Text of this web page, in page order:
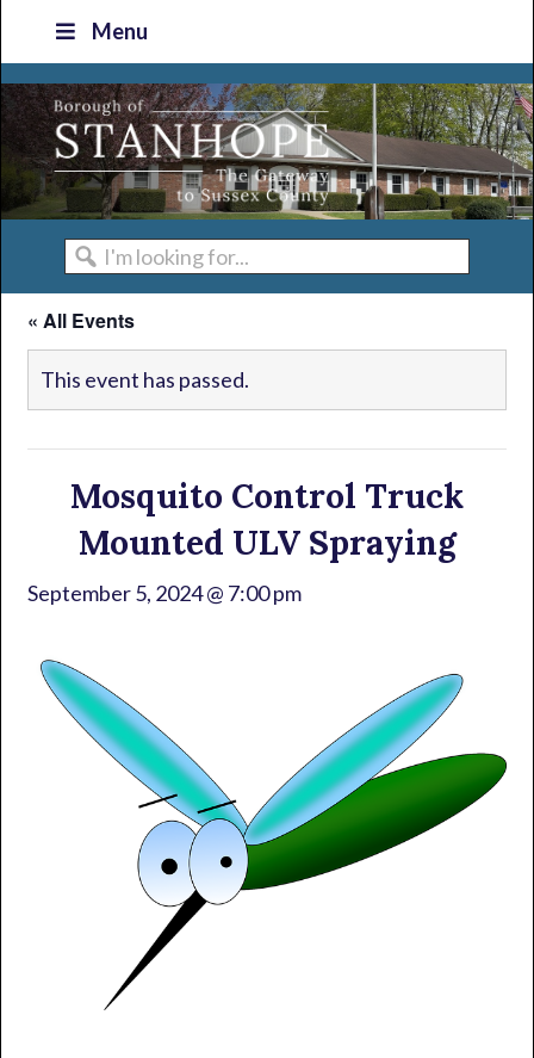
primary
navigation
main
content
primary
sidebar
footer
Menu
I'm
looking
for...
« All Events
This event has passed.
Mosquito Control Truck
Mounted ULV Spraying
September 5, 2024 @ 7:00 pm